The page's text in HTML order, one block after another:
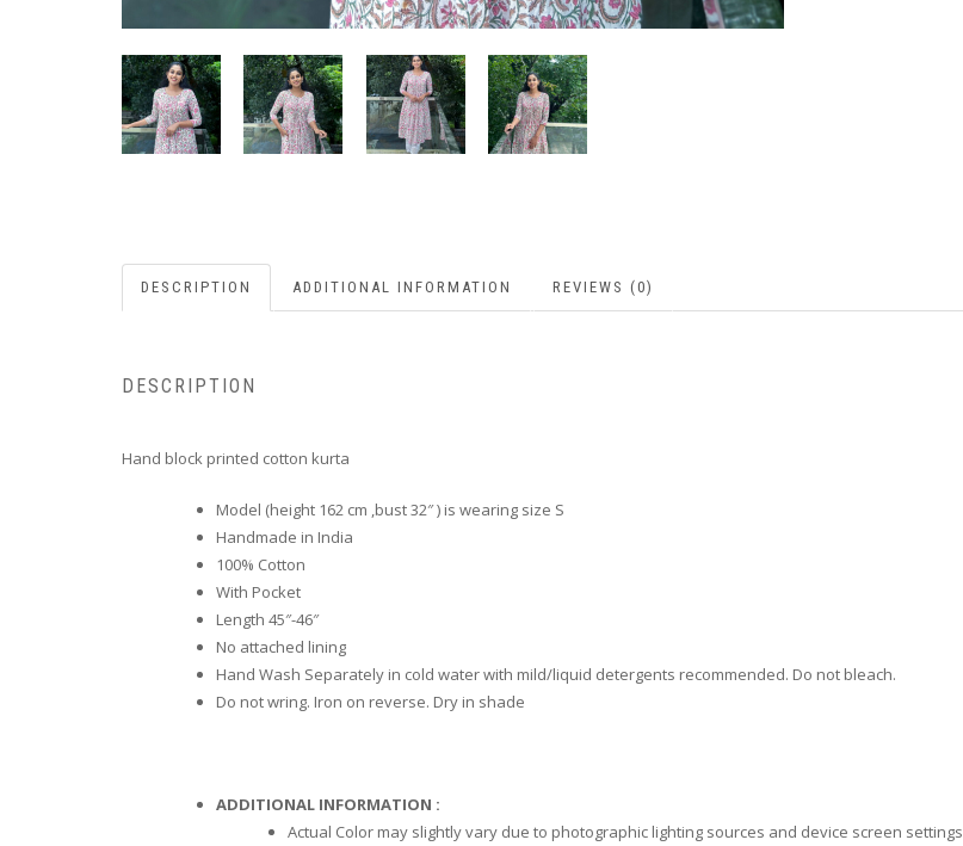
DESCRIPTION ADDITIONAL INFORMATION REVIEWS (0)
DESCRIPTION
Hand block printed cotton kurta
Model (height 162 cm ,bust 32″ ) is wearing size S
Handmade in India
100% Cotton
With Pocket
Length 45″-46″
No attached lining
Hand Wash Separately in cold water with mild/liquid detergents recommended. Do not bleach.
Do not wring. Iron on reverse. Dry in shade
ADDITIONAL INFORMATION :
Actual Color may slightly vary due to photographic lighting sources and device screen settings